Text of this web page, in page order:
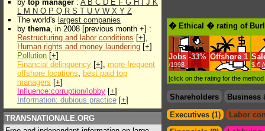
by top manager : A B C D E F G H J K
L M N O P Q R S T U V W X Y Z
The world's largest companies
by thema, in 2008 [previous month +] :
Restructuring and labor conditions [+],
Human rights and money laundering [+]
Pollution [+]
Financial delinquency [+], more frequent
offshore locations, best paid top
managers [+]
Influence:corruption/lobby [+]
Information: dubious practice [+]
TRANSNATIONALE.ORG
� Ethical � rating of
Jobs -33%
/1998
Offshore 1
$.€
[click on the rating for the
Shareholders
Business
Executives (1)
Labor